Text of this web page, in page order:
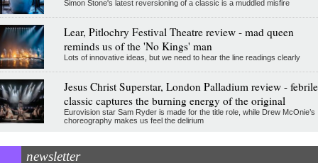
Simon Stone's latest reversioning of a classic is a muddled misfire
Lear, Pitlochry Festival Theatre review - mad queen
reminds us of the 'No Kings' man
Lots of innovative ideas, but we need to hear the line readings clearly
Jesus Christ Superstar, London Palladium review - febrile
classic captures the burning energy of the original
Eurovision star Sam Ryder is made for the title role, while Drew McOnie’s
choreography makes us feel the delirium
newsletter